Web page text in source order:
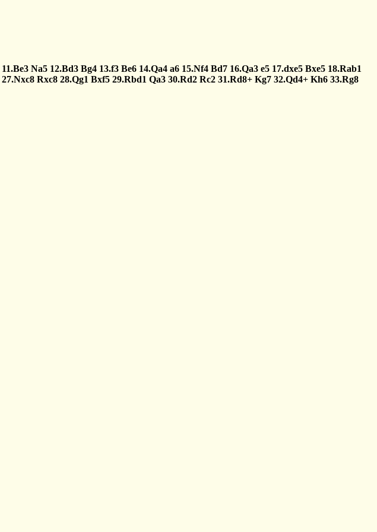
11.Be3 Na5 12.Bd3 Bg4 13.f3 Be6 14.Qa4 a6 15.Nf4 Bd7 16.Qa3 e5 17.dxe5 Bxe5 18.Rab1
27.Nxc8 Rxc8 28.Qg1 Bxf5 29.Rbd1 Qa3 30.Rd2 Rc2 31.Rd8+ Kg7 32.Qd4+ Kh6 33.Rg8